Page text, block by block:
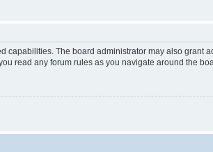
The board administrator may also grant
read any forum rules as you navigate around the